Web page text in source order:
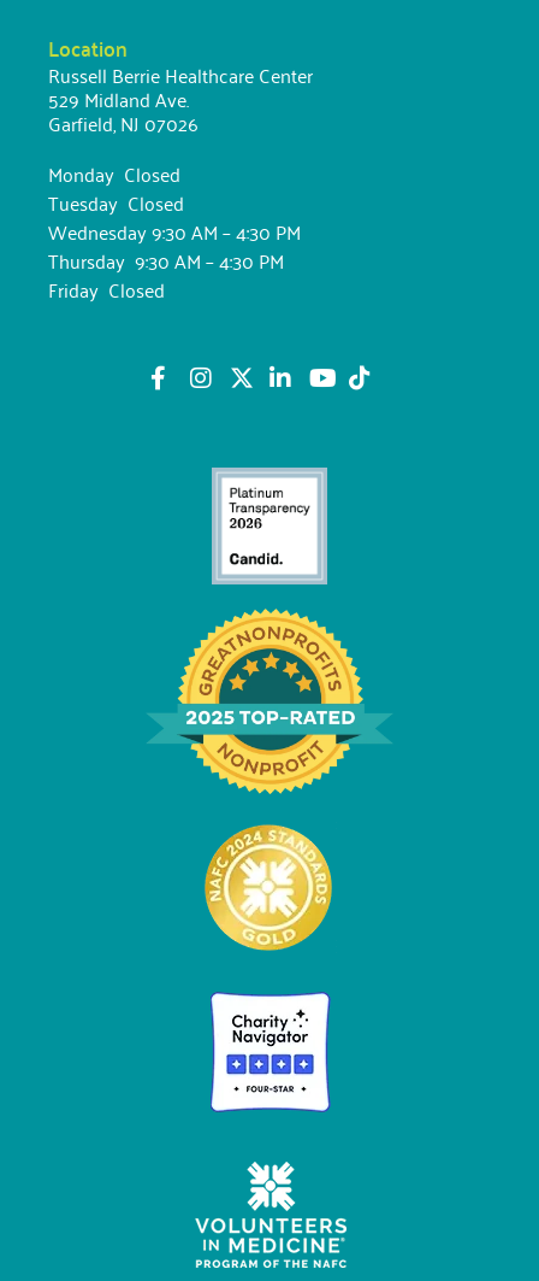
Location
Russell Berrie Healthcare Center
529 Midland Ave.
Garfield, NJ 07026
Monday Closed
Tuesday Closed
Wednesday 9:30 AM – 4:30 PM
Thursday 9:30 AM – 4:30 PM
Friday Closed